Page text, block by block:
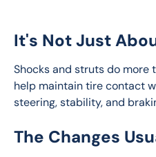
It's Not Just
Shocks and struts do more
help maintain tire contact
steering, stability, and
The Changes